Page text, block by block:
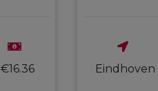
€16.36 Eindhoven